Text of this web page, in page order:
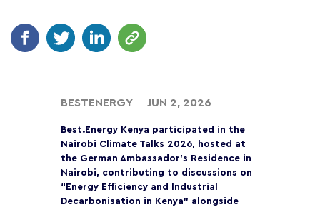
BESTENERGY JUN 2, 2026
Best.Energy Kenya participated in the
Nairobi Climate Talks 2026, hosted at
the German Ambassador’s Residence in
Nairobi, contributing to discussions on
“Energy Efficiency and Industrial
Decarbonisation in Kenya” alongside